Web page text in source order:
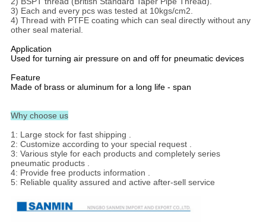
3) Each and every pcs was tested at 10kgs/cm2.
4) Thread with PTFE coating which can seal directly without any
other seal material.
Application
Used for turning air pressure on and off for pneumatic devices
Feature
Made of brass or aluminum for a long life - span
Why choose us
1: Large stock for fast shipping .
2: Customize according to your special request .
3: Various style for each products and completely series
pneumatic products .
4: Provide free products information .
5: Reliable quality assured and active after-sell service